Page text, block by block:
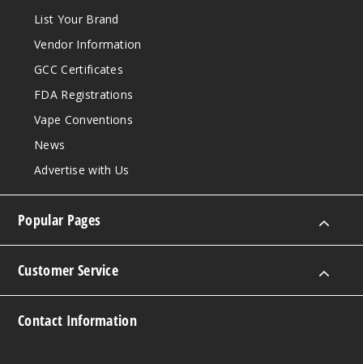
List Your Brand
Vendor Information
GCC Certificates
FDA Registrations
Vape Conventions
News
Advertise with Us
Popular Pages
Customer Service
Contact Information